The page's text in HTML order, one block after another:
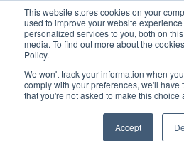
This website stores cookies on your
used to improve your website
personalized services to you, both on
media. To find out more about the
Policy.
We won't track your information when
comply with your preferences, we'll have
that you're not asked to make this choice
Accept
United+States
800-367-5296
Login/Register